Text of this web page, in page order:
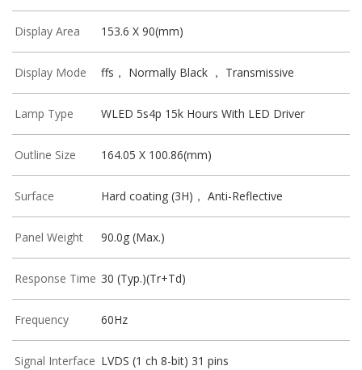
Display Area 153.6 X 90(mm)
Display Mode ffs， Normally Black ， Transmissive
Lamp Type WLED 5s4p 15k Hours With LED Driver
Outline Size 164.05 X 100.86(mm)
Surface Hard coating (3H)， Anti-Reflective
Panel Weight 90.0g (Max.)
Response Time 30 (Typ.)(Tr+Td)
Frequency 60Hz
Signal Interface LVDS (1 ch 8-bit) 31 pins